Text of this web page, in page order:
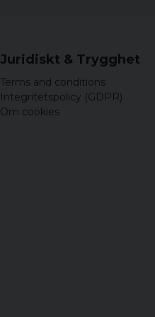
Juridiskt & Trygghet
Terms and conditions
Integritetspolicy (GDPR)
Om cookies